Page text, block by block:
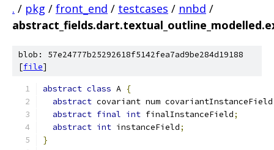
. / pkg / front_end / testcases / nnbd /
blob: 57e24777b25292618f5142fea7ad9be284d19188
[file]
abstract class A {
abstract covariant num covariantInstanceField
abstract final int finalInstanceField;
abstract int instanceField;
}